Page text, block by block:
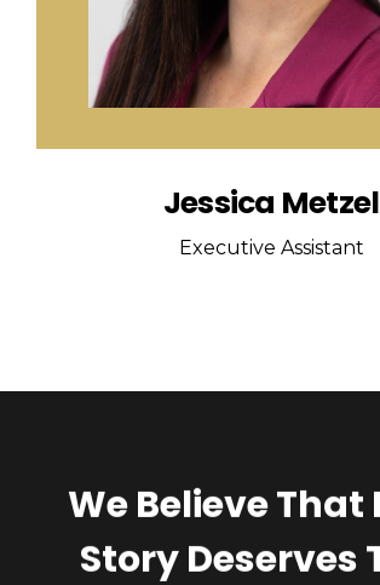
Jessica Metzel
Executive Assistant
We Believe That
Story Deserves